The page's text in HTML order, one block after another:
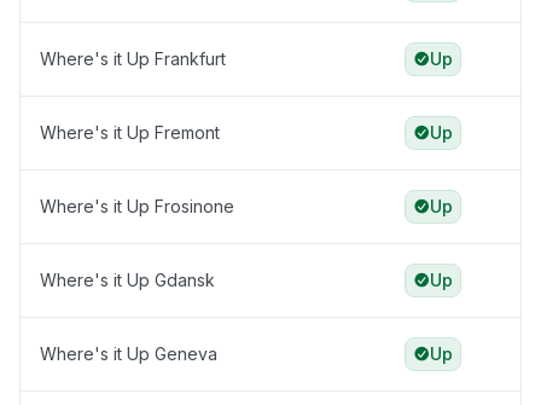
Where's it Up Frankfurt Up
Where's it Up Fremont Up
Where's it Up Frosinone Up
Where's it Up Gdansk Up
Where's it Up Geneva Up